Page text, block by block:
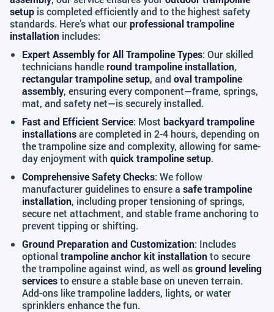
setup is completed efficiently and to the highest safety
standards. Here’s what ourprofessional trampoline
installation includes:
Expert Assembly for All Trampoline Types: Our skilled
technicians handleround trampoline installation,
rectangular trampoline setup, and oval trampoline
assembly, ensuring every component—frame, springs,
mat, and safety net—is securely installed.
Fast and Efficient Service: Most backyard trampoline
installationsare completed in 2-4 hours, depending on
the trampoline size and complexity, allowing for same-
day enjoyment with quick trampoline setup.
Comprehensive Safety Checks: We follow
manufacturer guidelines to ensure a safe trampoline
installation, including proper tensioning of springs,
secure net attachment, and stable frame anchoring to
prevent tipping or shifting.
Ground Preparation and Customization: Includes
optional trampoline anchor kit installationto secure
the trampoline against wind, as well asground leveling
servicesto ensure a stable base on uneven terrain.
Add-ons like trampoline ladders, lights, or water
sprinklers enhance the fun.